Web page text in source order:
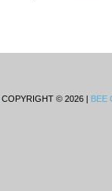
COPYRIGHT © 2026 | BEE